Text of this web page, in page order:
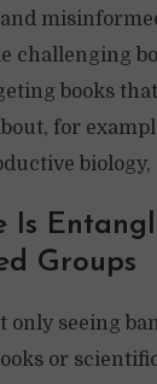
challenging
books
for
biology,
Is
Groups
only seeing
or